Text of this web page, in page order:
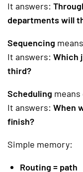
It answers:
departments will
Sequencing
It answers: Which
third?
Scheduling
It answers: When
finish?
Simple memory:
Routing = path